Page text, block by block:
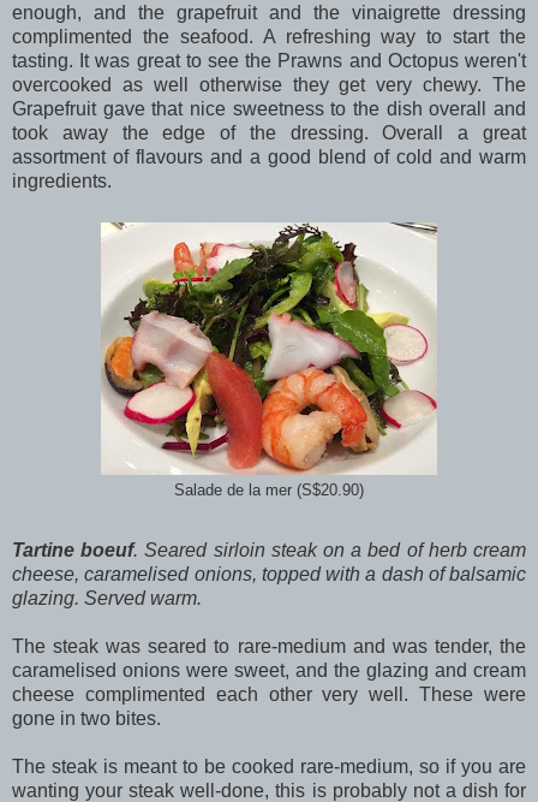
enough, and the grapefruit and the vinaigrette dressing
complimented the seafood. A refreshing way to start the
tasting. It was great to see the Prawns and Octopus weren't
overcooked as well otherwise they get very chewy. The
Grapefruit gave that nice sweetness to the dish overall and
took away the edge of the dressing. Overall a great
assortment of flavours and a good blend of cold and warm
ingredients.
Salade de la mer (S$20.90)
Tartine boeuf. Seared sirloin steak on a bed of herb cream
cheese, caramelised onions, topped with a dash of balsamic
glazing. Served warm.
The steak was seared to rare-medium and was tender, the
caramelised onions were sweet, and the glazing and cream
cheese complimented each other very well. These were
gone in two bites.
The steak is meant to be cooked rare-medium, so if you are
wanting your steak well-done, this is probably not a dish for